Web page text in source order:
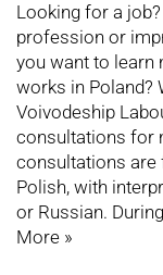
Looking for a
profession or
you want to learn
works in Poland?
Voivodeship
consultations for
consultations are
Polish, with
or Russian.
More »